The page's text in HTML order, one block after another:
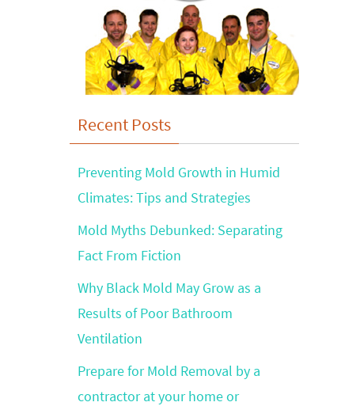
Recent Posts
Preventing Mold Growth in Humid
Climates: Tips and Strategies
Mold Myths Debunked: Separating
Fact From Fiction
Why Black Mold May Grow as a
Results of Poor Bathroom
Ventilation
Prepare for Mold Removal by a
contractor at your home or